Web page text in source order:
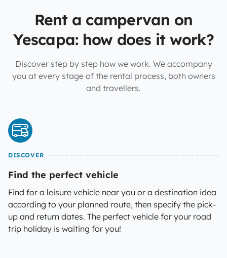
Rent a campervan on
Yescapa: how does it work?
Discover step by step how we work. We accompany
you at every stage of the rental process, both owners
and travellers.
DISCOVER
Find the perfect vehicle
Find for a leisure vehicle near you or a destination idea
according to your planned route, then specify the pick-
up and return dates. The perfect vehicle for your road
trip holiday is waiting for you!